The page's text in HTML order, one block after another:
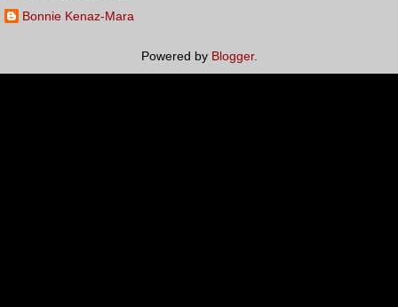
Bonnie Kenaz-Mara
Powered by Blogger.